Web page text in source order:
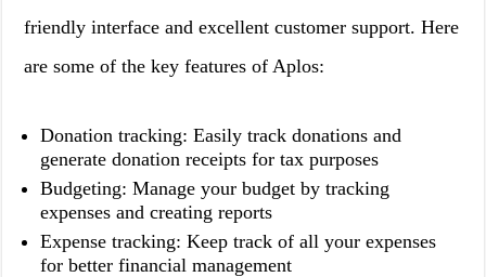
friendly interface and excellent customer support. Here
are some of the key features of Aplos:
Donation tracking: Easily track donations and
generate donation receipts for tax purposes
Budgeting: Manage your budget by tracking
expenses and creating reports
Expense tracking: Keep track of all your expenses
for better financial management